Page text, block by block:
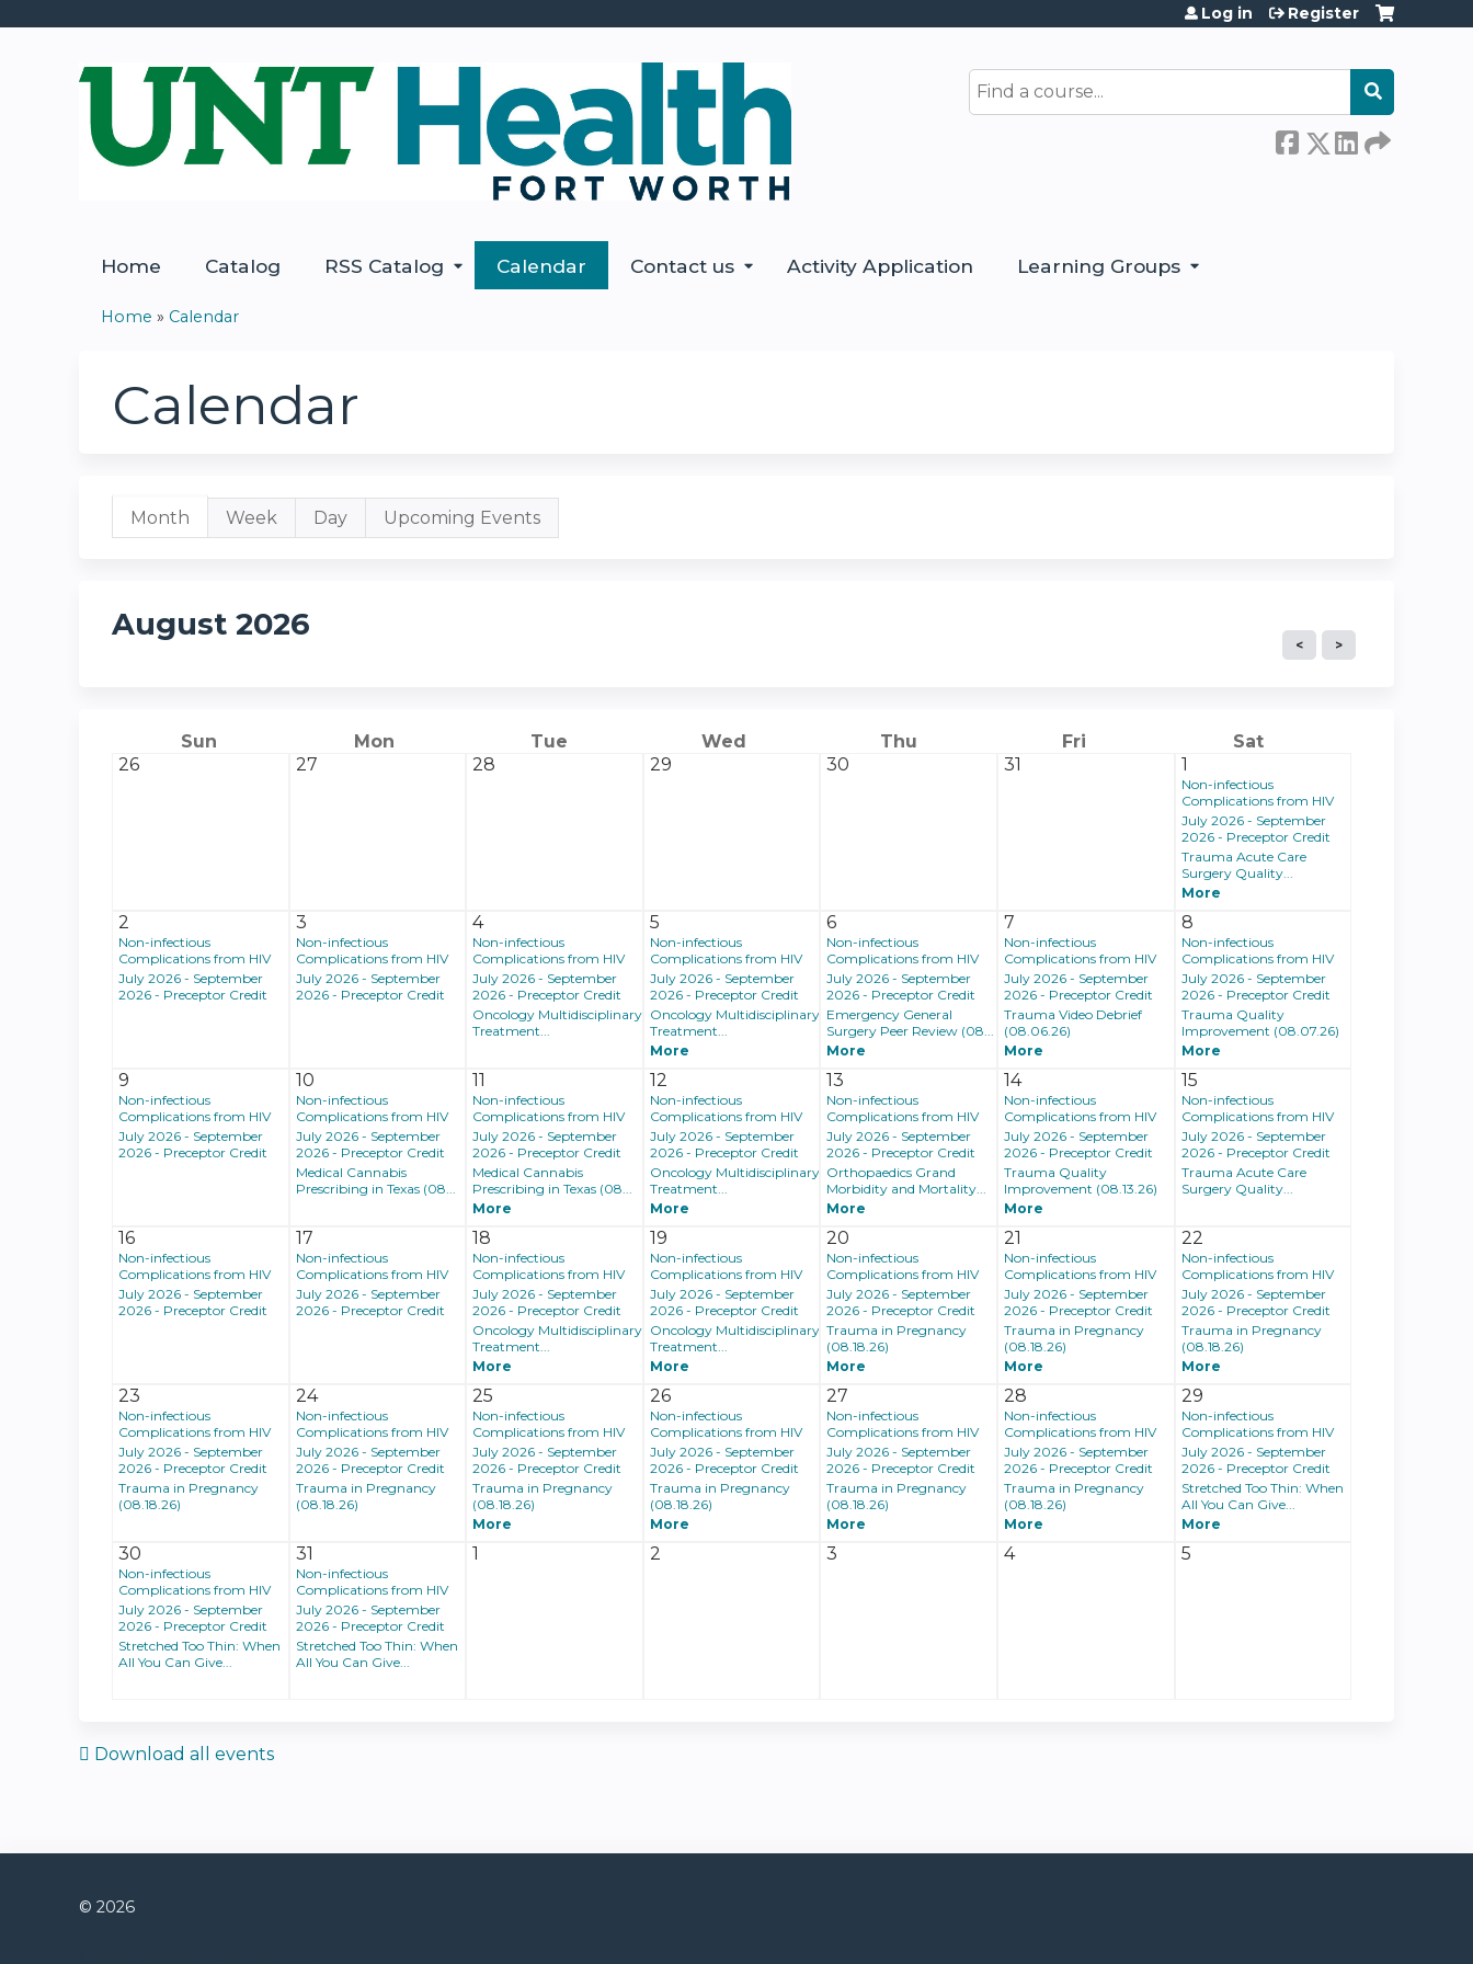
Search
Log in Register
Home Catalog RSS Catalog Calendar Contact us Activity Application Learning Groups
are
here
Home » Calendar
Calendar
Primary
Month (active
tab)
Week Day Upcoming Events
August 2026
Sun Mon Tue Wed Thu Fri
Sat
26
27 28 29 30 31 1
Non-infectious
Complications from HIV
July 2026 - September
2026 - Preceptor Credit
Trauma Acute Care
Surgery Quality...
More
2
Non-infectious
Complications from HIV
July 2026 - September
2026 - Preceptor Credit
3
Non-infectious
Complications from HIV
July 2026 - September
2026 - Preceptor Credit
4
Non-infectious
Complications from HIV
July 2026 - September
2026 - Preceptor Credit
Oncology Multidisciplinary
Treatment...
5
Non-infectious
Complications from HIV
July 2026 - September
2026 - Preceptor Credit
Oncology Multidisciplinary
Treatment...
More
6
Non-infectious
Complications from HIV
July 2026 - September
2026 - Preceptor Credit
Emergency General
Surgery Peer Review (08...
More
7
Non-infectious
Complications from HIV
July 2026 - September
2026 - Preceptor Credit
Trauma Video Debrief
(08.06.26)
More
8
Non-infectious
Complications from HIV
July 2026 - September
2026 - Preceptor Credit
Trauma Quality
Improvement (08.07.26)
More
9
Non-infectious
Complications from HIV
July 2026 - September
2026 - Preceptor Credit
10
Non-infectious
Complications from HIV
July 2026 - September
2026 - Preceptor Credit
Medical Cannabis
Prescribing in Texas (08...
11
Non-infectious
Complications from HIV
July 2026 - September
2026 - Preceptor Credit
Medical Cannabis
Prescribing in Texas (08...
More
12
Non-infectious
Complications from HIV
July 2026 - September
2026 - Preceptor Credit
Oncology Multidisciplinary
Treatment...
More
13
Non-infectious
Complications from HIV
July 2026 - September
2026 - Preceptor Credit
Orthopaedics Grand
Morbidity and Mortality...
More
14
Non-infectious
Complications from HIV
July 2026 - September
2026 - Preceptor Credit
Trauma Quality
Improvement (08.13.26)
More
15
Non-infectious
Complications from HIV
July 2026 - September
2026 - Preceptor Credit
Trauma Acute Care
Surgery Quality...
16
Non-infectious
Complications from HIV
July 2026 - September
2026 - Preceptor Credit
17
Non-infectious
Complications from HIV
July 2026 - September
2026 - Preceptor Credit
18
Non-infectious
Complications from HIV
July 2026 - September
2026 - Preceptor Credit
Oncology Multidisciplinary
Treatment...
More
19
Non-infectious
Complications from HIV
July 2026 - September
2026 - Preceptor Credit
Oncology Multidisciplinary
Treatment...
More
20
Non-infectious
Complications from HIV
July 2026 - September
2026 - Preceptor Credit
Trauma in Pregnancy
(08.18.26)
More
21
Non-infectious
Complications from HIV
July 2026 - September
2026 - Preceptor Credit
Trauma in Pregnancy
(08.18.26)
More
22
Non-infectious
Complications from HIV
July 2026 - September
2026 - Preceptor Credit
Trauma in Pregnancy
(08.18.26)
More
23
Non-infectious
Complications from HIV
July 2026 - September
2026 - Preceptor Credit
Trauma in Pregnancy
(08.18.26)
24
Non-infectious
Complications from HIV
July 2026 - September
2026 - Preceptor Credit
Trauma in Pregnancy
(08.18.26)
25
Non-infectious
Complications from HIV
July 2026 - September
2026 - Preceptor Credit
Trauma in Pregnancy
(08.18.26)
More
26
Non-infectious
Complications from HIV
July 2026 - September
2026 - Preceptor Credit
Trauma in Pregnancy
(08.18.26)
More
27
Non-infectious
Complications from HIV
July 2026 - September
2026 - Preceptor Credit
Trauma in Pregnancy
(08.18.26)
More
28
Non-infectious
Complications from HIV
July 2026 - September
2026 - Preceptor Credit
Trauma in Pregnancy
(08.18.26)
More
29
Non-infectious
Complications from HIV
July 2026 - September
2026 - Preceptor Credit
Stretched Too Thin: When
All You Can Give...
More
30
Non-infectious
Complications from HIV
July 2026 - September
2026 - Preceptor Credit
Stretched Too Thin: When
All You Can Give...
31
Non-infectious
Complications from HIV
July 2026 - September
2026 - Preceptor Credit
Stretched Too Thin: When
All You Can Give...
1 2 3 4 5
Download all events
© 2026